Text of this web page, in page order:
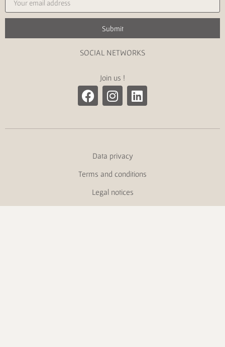
Submit
SOCIAL NETWORKS
Join us !
Data privacy
Terms and conditions
Legal notices